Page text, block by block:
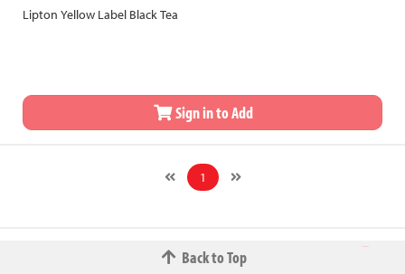
Lipton Yellow Label Black Tea
Sign in to Add
1
Back to Top